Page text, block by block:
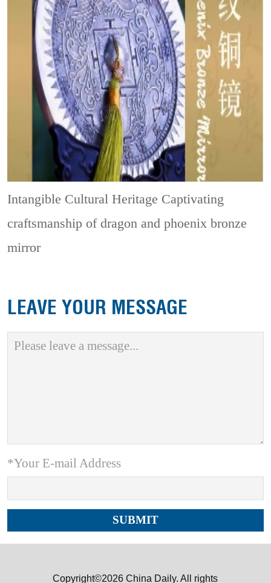
Intangible Cultural Heritage Captivating
craftsmanship of dragon and phoenix bronze
mirror
LEAVE YOUR MESSAGE
*Your E-mail Address
Copyright©2026 China Daily. All rights